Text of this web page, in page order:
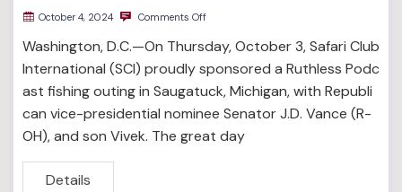
October 4, 2024 Comments Off
Washington, D.C.—On Thursday, October 3, Safari Club
International (SCI) proudly sponsored a Ruthless Podc
ast fishing outing in Saugatuck, Michigan, with Republi
can vice-presidential nominee Senator J.D. Vance (R-
OH), and son Vivek. The great day
Details